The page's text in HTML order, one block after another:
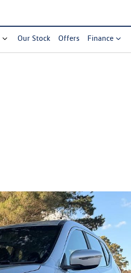
Our Stock Offers Finance